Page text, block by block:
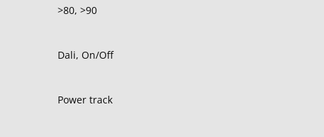
>80, >90
Dali, On/Off
Power track